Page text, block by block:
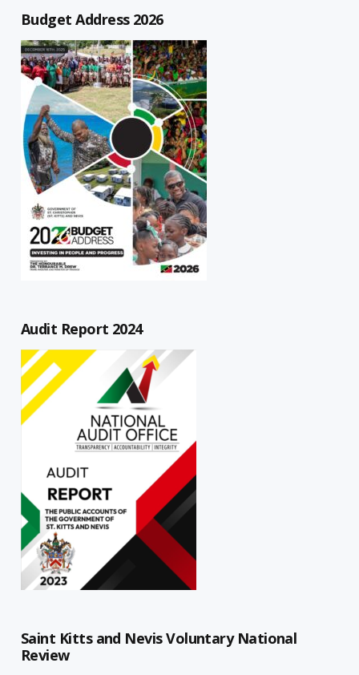
Budget Address 2026
Audit Report 2024
Saint Kitts and Nevis Voluntary National
Review